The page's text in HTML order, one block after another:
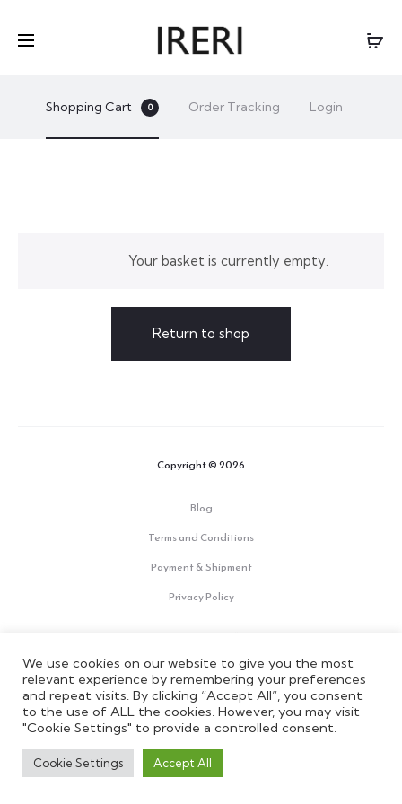
Shopping Cart 0 Order Tracking Login
Your basket is currently empty.
Return to shop
Copyright © 2026
Blog
Terms and Conditions
Payment & Shipment
Privacy Policy
c
e
o
o
k
s
t
a
g
r
a
u
t
u
b
e
IRERI is a brand by Signoria Srl - P.IVA: 02275870489; REA: 511074
We use cookies on our website to give you the most
relevant experience by remembering your preferences
and repeat visits. By clicking “Accept All”, you consent
to the use of ALL the cookies. However, you may visit
"Cookie Settings" to provide a controlled consent.
Cookie Settings Accept All